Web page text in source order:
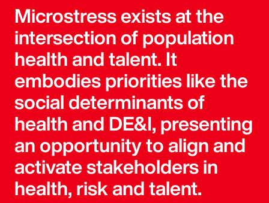
Microstress exists at the
intersection of population
health and talent. It
embodies priorities like the
social determinants of
health and DE&I, presenting
an opportunity to align and
activate stakeholders in
health, risk and talent.